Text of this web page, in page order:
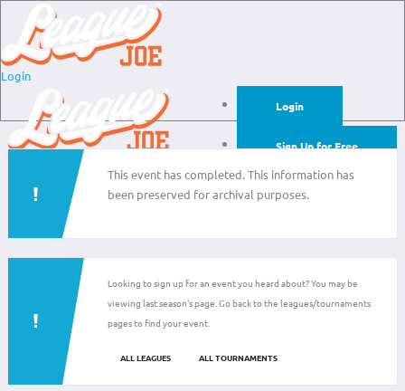
Login
Login
Sign Up for Free
Login
Sign Up for Free
This event has completed. This information has
been preserved for archival purposes.
Looking to sign up for an event you heard about? You may be
viewing last season's page. Go back to the leagues/tournaments
pages to find your event.
ALL LEAGUES ALL TOURNAMENTS